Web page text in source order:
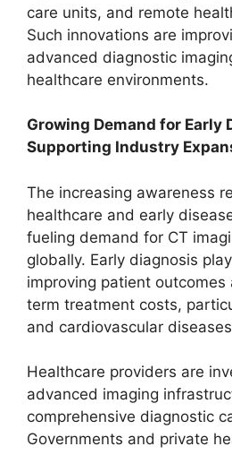
care units, and remote
Such innovations are
advanced diagnostic
healthcare environments.
Growing Demand for Early
Supporting Industry
The increasing awareness
healthcare and early
fueling demand for CT
globally. Early diagnosis
improving patient
term treatment costs,
and cardiovascular
Healthcare providers are
advanced imaging
comprehensive diagnostic
Governments and private